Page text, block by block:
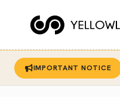
IMPORTANT NOTICE